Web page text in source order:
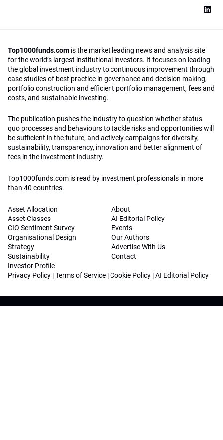
Top1000funds.com is the market leading news and analysis site
for the world’s largest institutional investors. It focuses on leading
the global investment industry to continuous improvement through
case studies of best practice in governance and decision making,
portfolio construction and efficient portfolio management, fees and
costs, and sustainable investing.
The publication pushes the industry to question whether status
quo processes and behaviours to tackle risks and opportunities will
be sufficient in the future, and actively campaigns for diversity,
sustainability, transparency, innovation and better alignment of
fees in the investment industry.
Top1000funds.com is read by investment professionals in more
than 40 countries.
Asset Allocation
Asset Classes
CIO Sentiment Survey
Organisational Design
Strategy
Sustainability
Investor Profile
About
AI Editorial Policy
Events
Our Authors
Advertise With Us
Contact
Privacy Policy |Terms of Service |Cookie Policy |AI Editorial Policy